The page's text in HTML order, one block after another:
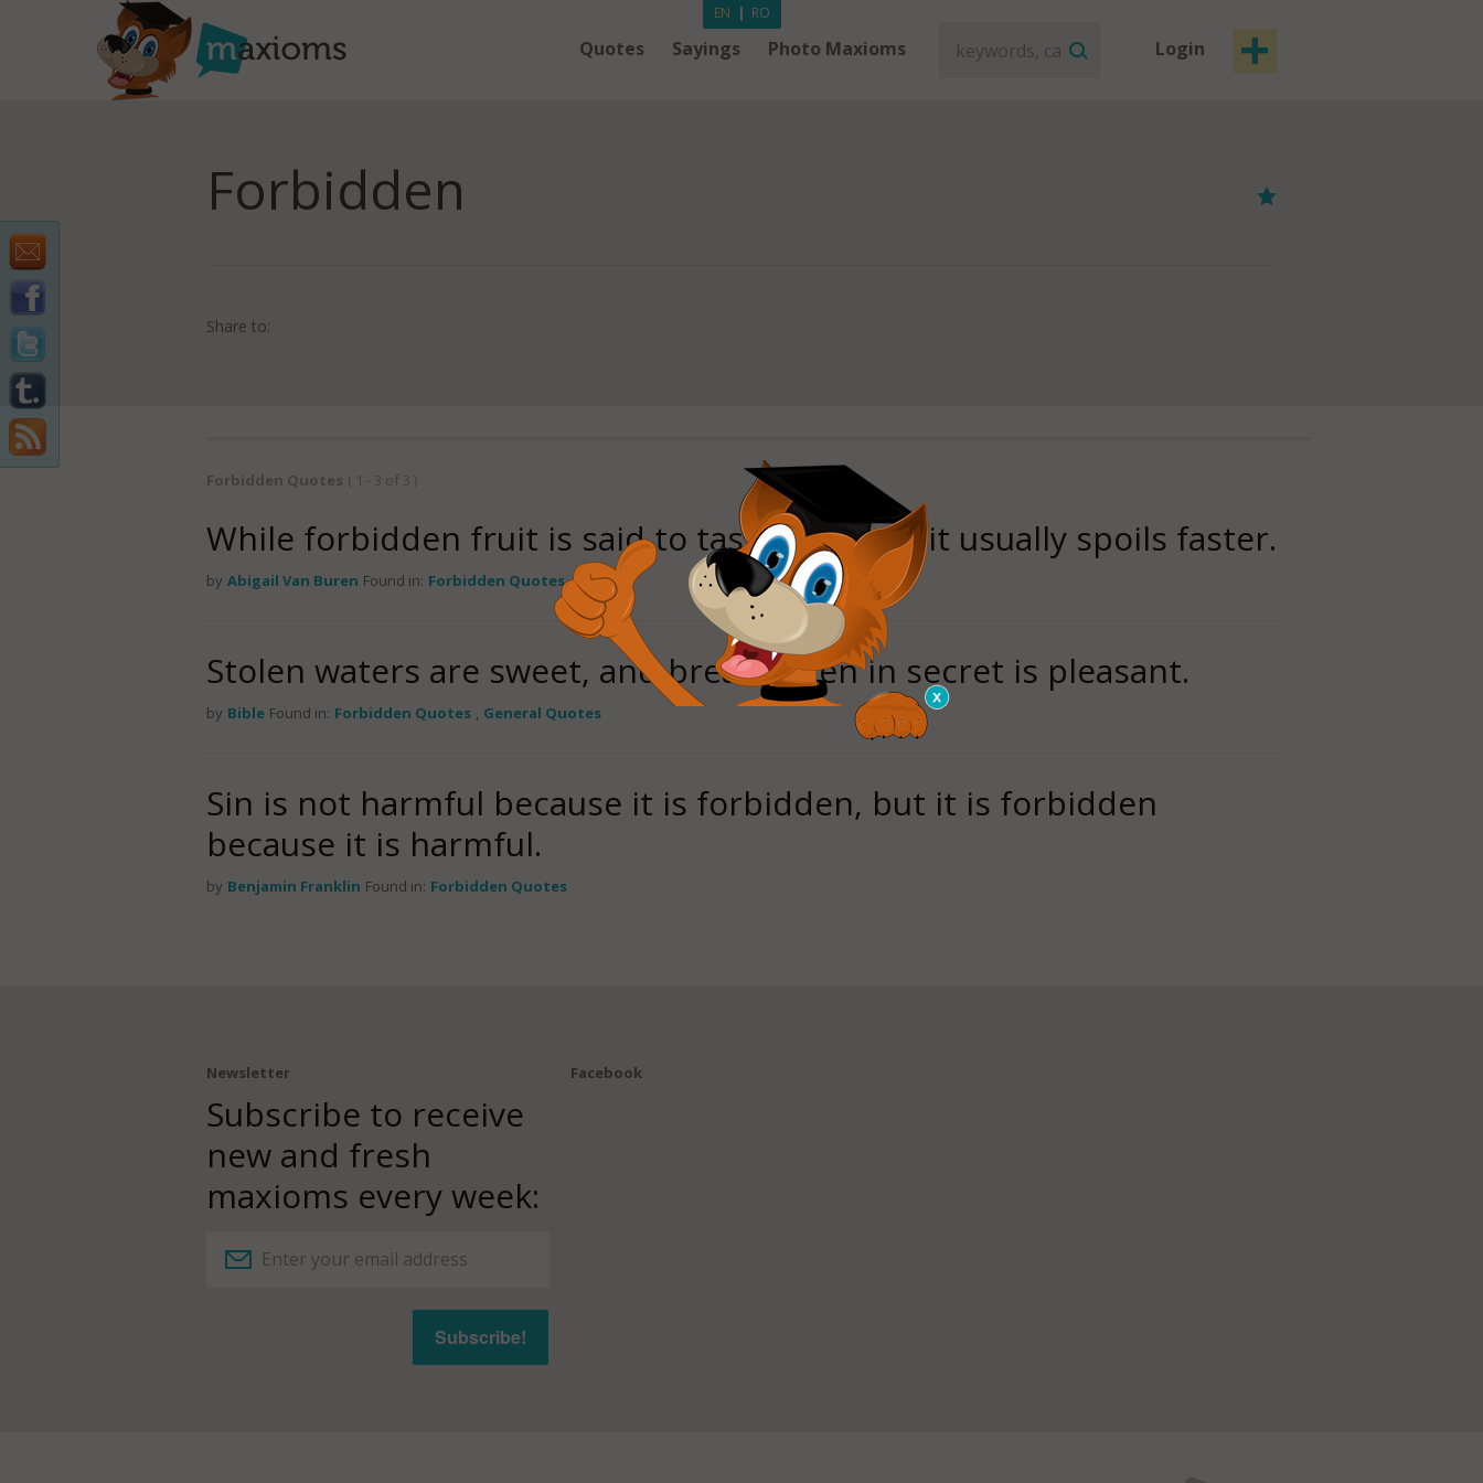
Quotes Sayings Photo Maxioms Login
EN | RO
Forbidden
Share to:
Forbidden Quotes ( 1 - 3 of 3 )
While forbidden fruit is said to taste sweeter, it usually spoils faster.
by Abigail Van Buren Found in: Forbidden Quotes
Stolen waters are sweet, and bread eaten in secret is pleasant.
by Bible Found in: Forbidden Quotes , General Quotes
Sin is not harmful because it is forbidden, but it is forbidden
because it is harmful.
by Benjamin Franklin Found in: Forbidden Quotes
Newsletter
Subscribe to receive
new and fresh
maxioms every week:
Facebook